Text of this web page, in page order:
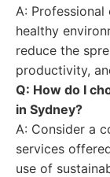
A: Professional
healthy
reduce the
productivity,
Q: How do I
in Sydney?
A: Consider a
services
use of